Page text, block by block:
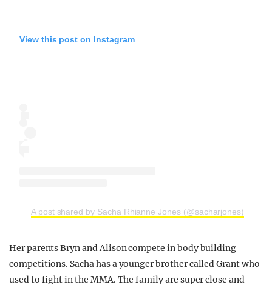
View this post on Instagram
A post shared by Sacha Rhianne Jones (@sacharjones)
Her parents Bryn and Alison compete in body building
competitions. Sacha has a younger brother called Grant who
used to fight in the MMA. The family are super close and